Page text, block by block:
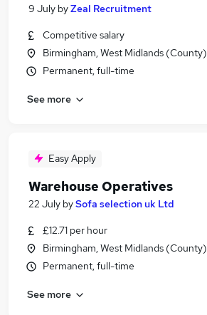
9 July byZeal Recruitment
Competitive salary
Birmingham, West Midlands (County)
Permanent, full-time
See more
Easy Apply
Warehouse Operatives
22 July bySofa selection uk Ltd
£12.71 per hour
Birmingham, West Midlands (County)
Permanent, full-time
See more